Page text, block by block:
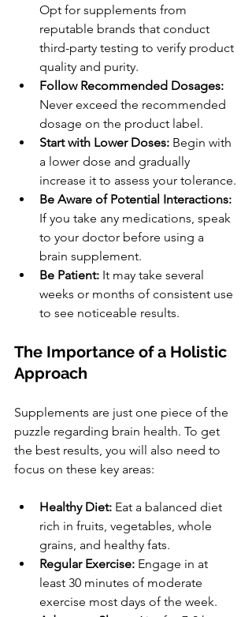
Opt for supplements from
reputable brands that conduct
third-party testing to verify product
quality and purity.
Follow Recommended Dosages:
Never exceed the recommended
dosage on the product label.
Start with Lower Doses: Begin with
a lower dose and gradually
increase it to assess your tolerance.
Be Aware of Potential Interactions:
If you take any medications, speak
to your doctor before using a
brain supplement.
Be Patient: It may take several
weeks or months of consistent use
to see noticeable results.
The Importance of a Holistic
Approach
Supplements are just one piece of the
puzzle regarding brain health. To get
the best results, you will also need to
focus on these key areas:
Healthy Diet: Eat a balanced diet
rich in fruits, vegetables, whole
grains, and healthy fats.
Regular Exercise: Engage in at
least 30 minutes of moderate
exercise most days of the week.